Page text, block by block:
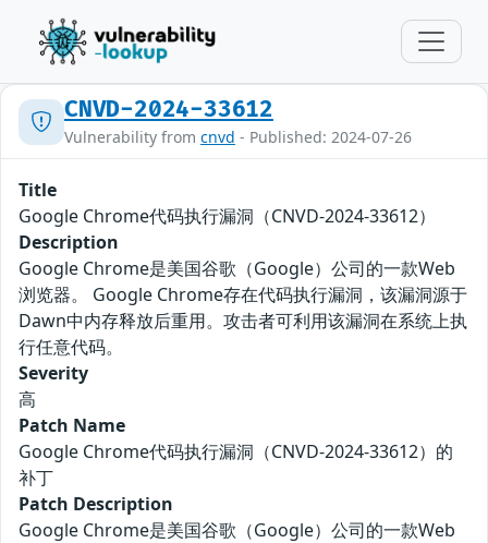
CNVD-2024-33612
Vulnerability from cnvd - Published: 2024-07-26
Title
Google Chrome代码执行漏洞（CNVD-2024-33612）
Description
Google Chrome是美国谷歌（Google）公司的一款Web
浏览器。 Google Chrome存在代码执行漏洞，该漏洞源于
Dawn中内存释放后重用。攻击者可利用该漏洞在系统上执
行任意代码。
Severity
高
Patch Name
Google Chrome代码执行漏洞（CNVD-2024-33612）的
补丁
Patch Description
Google Chrome是美国谷歌（Google）公司的一款Web